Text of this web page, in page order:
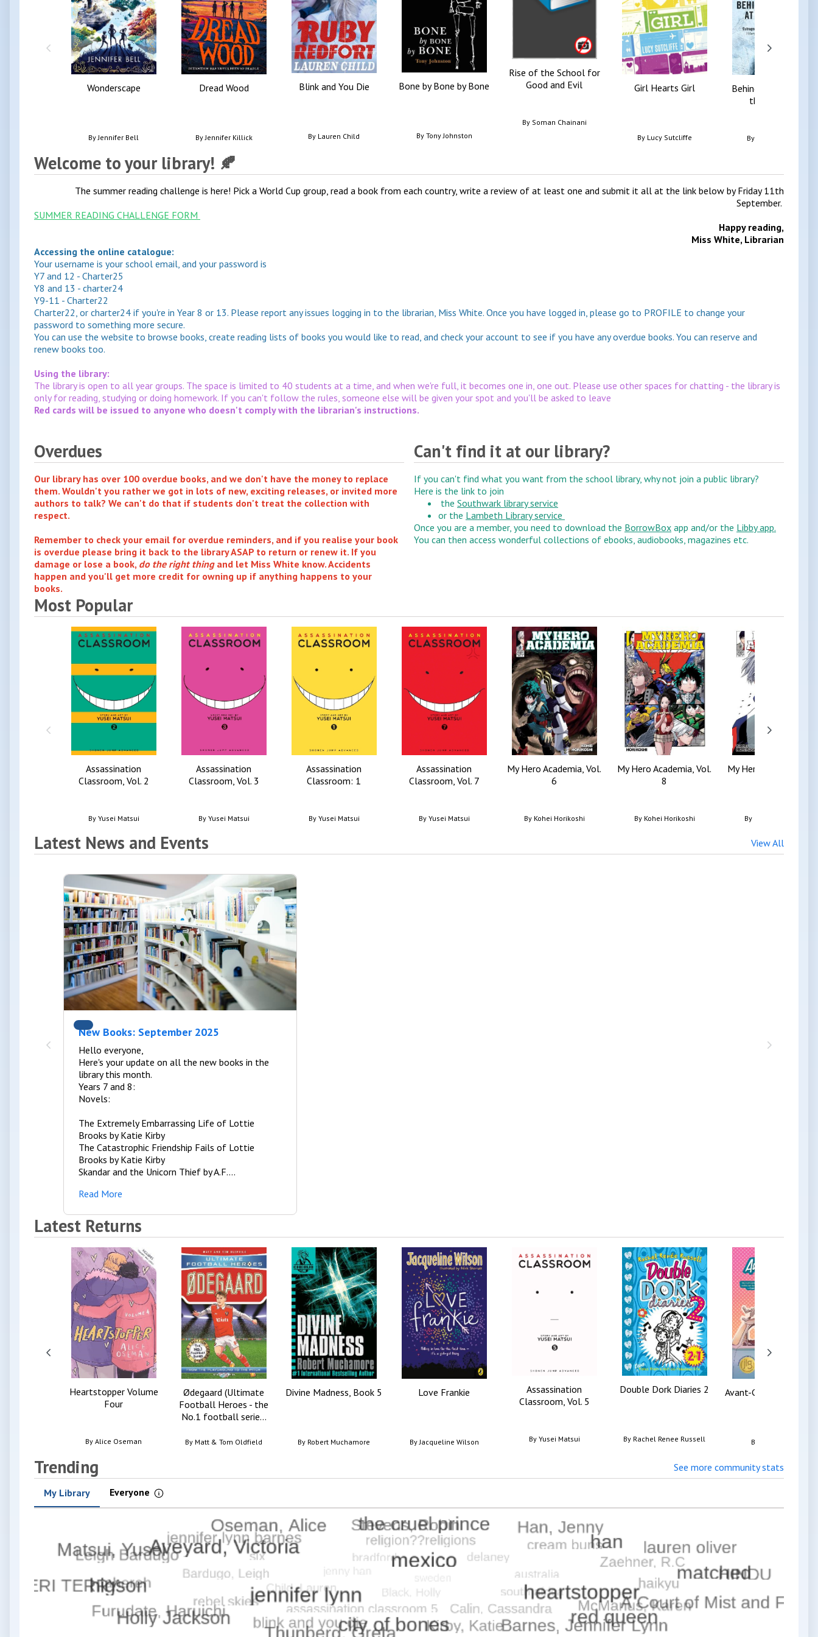
Wonderscape
By Jennifer Bell
Dread Wood
By Jennifer Killick
Blink and You Die
By Lauren Child
Bone by Bone by Bone
By Tony Johnston
Rise of the School for
Good and Evil
By Soman Chainani
Girl Hearts Girl
By Lucy Sutcliffe
Behind the Scenes at
the Museum
By
Welcome to your library! 🍂
The summer reading challenge is here! Pick a World Cup group, read a book from each country, write a review of at least one and submit it all at the link below by Friday 11th
September.
SUMMER READING CHALLENGE FORM
Happy reading,
Miss White, Librarian
Accessing the online catalogue:
Your username is your school email, and your password is
Y7 and 12 - Charter25
Y8 and 13 - charter24
Y9-11 - Charter22
Charter22, or charter24 if you're in Year 8 or 13. Please report any issues logging in to the librarian, Miss White. Once you have logged in, please go to PROFILE to change your
password to something more secure.
You can use the website to browse books, create reading lists of books you would like to read, and check your account to see if you have any overdue books. You can reserve and
renew books too.
Using the library:
The library is open to all year groups. The space is limited to 40 students at a time, and when we're full, it becomes one in, one out. Please use other spaces for chatting - the library is
only for reading, studying or doing homework. If you can't follow the rules, someone else will be given your spot and you'll be asked to leave
Red cards will be issued to anyone who doesn't comply with the librarian's instructions.
Overdues
Our library has over 100 overdue books, and we don't have the money to replace
them. Wouldn't you rather we got in lots of new, exciting releases, or invited more
authors to talk? We can't do that if students don't treat the collection with
respect.
Remember to check your email for overdue reminders, and if you realise your book
is overdue please bring it back to the library ASAP to return or renew it. If you
damage or lose a book, do the right thing and let Miss White know. Accidents
happen and you'll get more credit for owning up if anything happens to your
books.
Can't find it at our library?
If you can't find what you want from the school library, why not join a public library?
Here is the link to join
the Southwark library service
or the Lambeth Library service
Once you are a member, you need to download the BorrowBox app and/or the Libby app.
You can then access wonderful collections of ebooks, audiobooks, magazines etc.
Most Popular
Assassination
Classroom, Vol. 2
By Yusei Matsui
Assassination
Classroom, Vol. 3
By Yusei Matsui
Assassination
Classroom: 1
By Yusei Matsui
Assassination
Classroom, Vol. 7
By Yusei Matsui
My Hero Academia, Vol.
6
By Kohei Horikoshi
My Hero Academia, Vol.
8
By Kohei Horikoshi
My Hero Academia,
By
Latest News and Events View All
New Books: September 2025
Hello everyone,
Here's your update on all the new books in the
library this month.
Years 7 and 8:
Novels:
The Extremely Embarrassing Life of Lottie
Brooks by Katie Kirby
The Catastrophic Friendship Fails of Lottie
Brooks by Katie Kirby
Skandar and the Unicorn Thief by A.F....
Read More
Latest Returns
Heartstopper Volume
Four
By Alice Oseman
Ødegaard (Ultimate
Football Heroes - the
No.1 football serie...
By Matt & Tom Oldfield
Divine Madness, Book 5
By Robert Muchamore
Love Frankie
ByJacqueline Wilson
Assassination
Classroom, Vol. 5
By Yusei Matsui
Double Dork Diaries 2
By Rachel Renee Russell
Avant-Guards Vol. 1,
By
Trending See more community stats
My Library Everyone Information